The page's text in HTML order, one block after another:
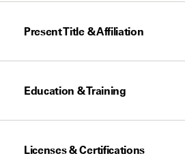
Present Title & Affiliation
Education & Training
Licenses & Certifications